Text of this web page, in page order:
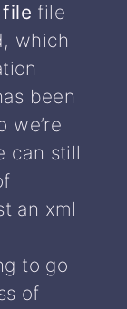
file
which
been
we’re
can still
an xml
to go
of